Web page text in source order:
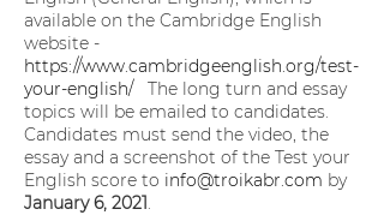
available on the Cambridge English
website -
https://www.cambridgeenglish.org/test-
your-english/The long turn and essay
topics will be emailed to candidates.
Candidates must send the video, the
essay and a screenshot of the Test your
English score to info@troikabr.com by
January 6, 2021.